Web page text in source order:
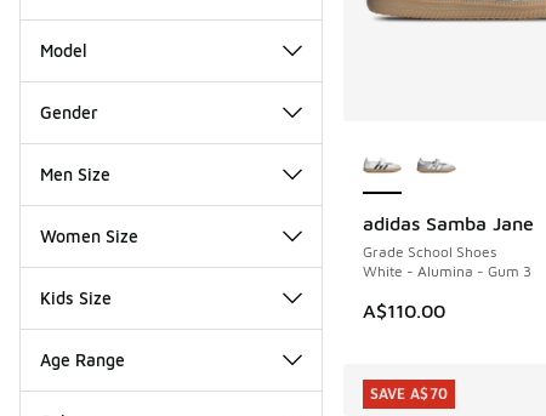
Model
Gender
Men Size
Women Size
Kids Size
Age Range
adidas Samba Jane
Grade School Shoes
White - Alumina - Gum 3
A$110.00
NEW
SAVE A$70